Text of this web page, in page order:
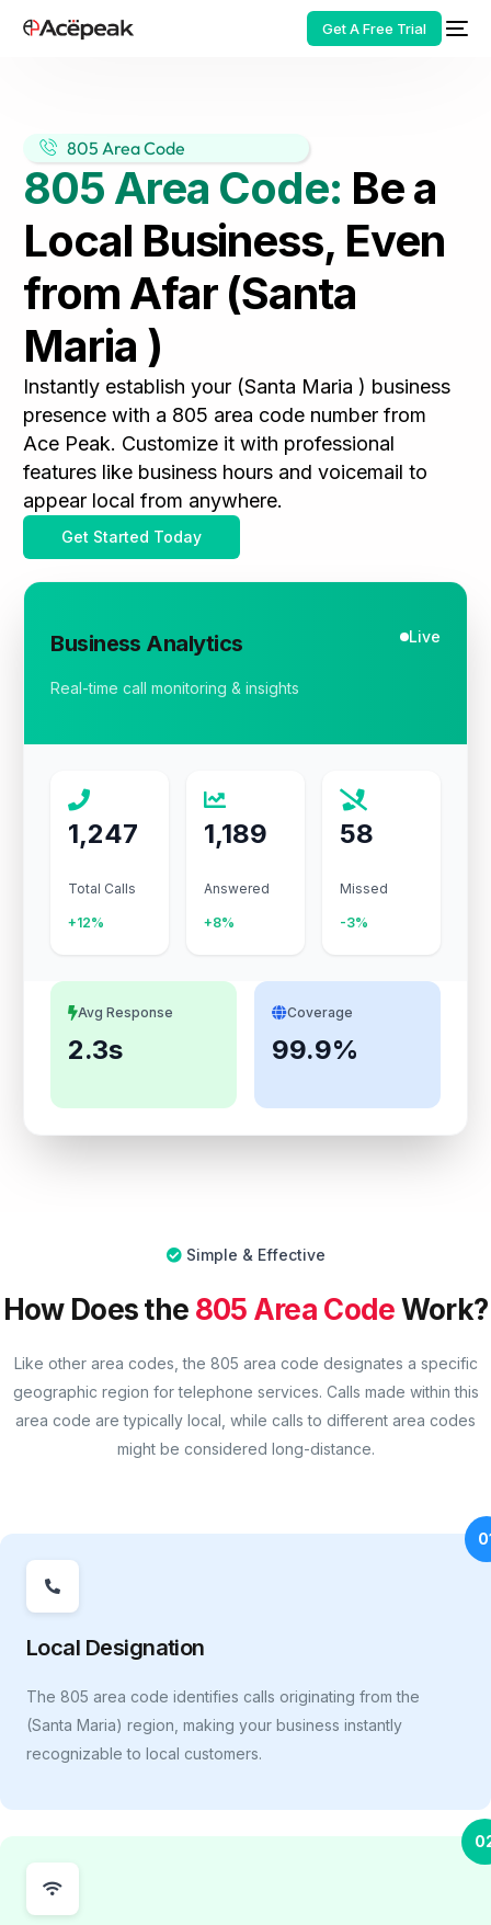
Get A Free Trial
805 Area Code
805 Area Code: Be a
Local Business, Even
from Afar (Santa
Maria )
Instantly establish your (Santa Maria ) business
presence with a 805 area code number from
Ace Peak. Customize it with professional
features like business hours and voicemail to
appear local from anywhere.
Get Started Today
Business Analytics Live
Real-time call monitoring & insights
1,247
Total Calls
+12%
1,189
Answered
+8%
58
Missed
-3%
Avg Response
2.3s
Coverage
99.9%
Simple & Effective
How Does the 805 Area CodeWork?
Like other area codes, the 805 area code designates a specific
geographic region for telephone services. Calls made within this
area code are typically local, while calls to different area codes
might be considered long-distance.
Local Designation
The 805 area code identifies calls originating from the
(Santa Maria) region, making your business instantly
recognizable to local customers.
HOT